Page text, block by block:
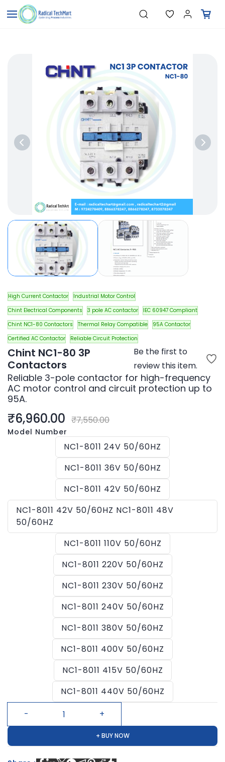
Skip to
main
content
Search"Pressure Transmitters"
"PID Controllers"
"Measuring Instruments"
"Temperature Sensors"
High Current Contactor
Industrial Motor Control
Chint Electrical Components
3 pole AC contactor
IEC 60947 Compliant
Chint NC1-80 Contactors
Thermal Relay Compatible
95A Contactor
Certified AC Contactor
Reliable Circuit Protection
Chint NC1-80 3P
Contactors
Be the first to
review this item.
Reliable 3-pole contactor for high-frequency
AC motor control and circuit protection up to
95A.
₹6,960.00 ₹7,550.00
Model Number
NC1-8011 24V 50/60HZ
NC1-8011 36V 50/60HZ
NC1-8011 42V 50/60HZ
NC1-8011 42V 50/60HZ NC1-8011 48V
50/60HZ
NC1-8011 110V 50/60HZ
NC1-8011 220V 50/60HZ
NC1-8011 230V 50/60HZ
NC1-8011 240V 50/60HZ
NC1-8011 380V 50/60HZ
NC1-8011 400V 50/60HZ
NC1-8011 415V 50/60HZ
NC1-8011 440V 50/60HZ
+ BUY NOW